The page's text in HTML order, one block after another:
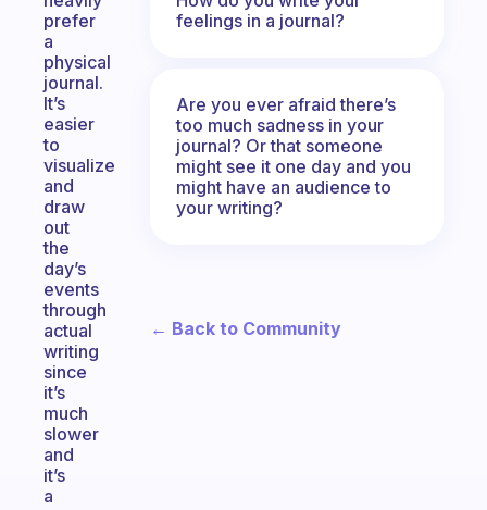
prefer
a
physical
journal.
It’s
easier
to
visualize
and
draw
out
the
day’s
events
through
actual
writing
since
it’s
much
slower
and
it’s
a
feelings in a journal?
Are you ever afraid there’s
too much sadness in your
journal? Or that someone
might see it one day and you
might have an audience to
your writing?
← Back to Community